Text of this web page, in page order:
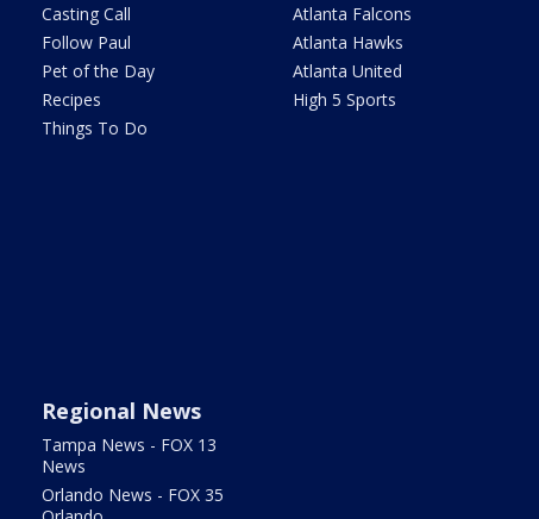
Casting Call
Follow Paul
Pet of the Day
Recipes
Things To Do
Atlanta Falcons
Atlanta Hawks
Atlanta United
High 5 Sports
Regional News
Tampa News - FOX 13
News
Orlando News - FOX 35